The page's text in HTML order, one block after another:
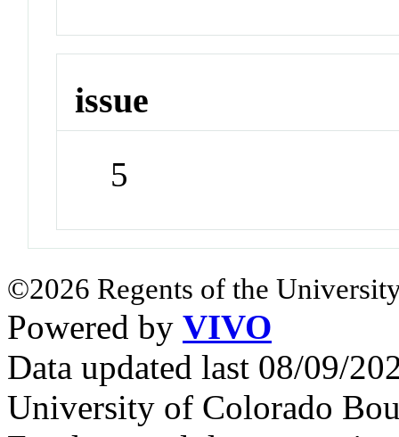
issue
5
©2026 Regents of the
Powered by VIVO
Data updated last 08/09/
University of Colorado